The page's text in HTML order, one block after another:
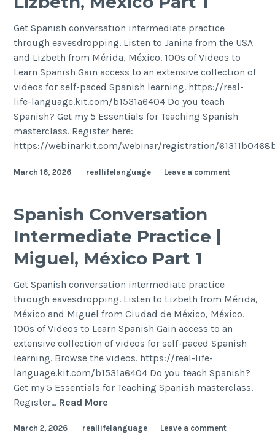
Get Spanish conversation intermediate practice
through eavesdropping. Listen to Janina from the USA
and Lizbeth from Mérida, México. 100s of Videos to
Learn Spanish Gain access to an extensive collection of
videos for self-paced Spanish learning. https://real-
life-language.kit.com/b1531a6404 Do you teach
Spanish? Get my 5 Essentials for Teaching Spanish
masterclass. Register here:
https://webinarkit.com/webinar/registration/
March 16, 2026 reallifelanguage Leave a comment
Spanish Conversation
Intermediate Practice |
Miguel, México Part 1
Get Spanish conversation intermediate practice
through eavesdropping. Listen to Lizbeth from Mérida,
México and Miguel from Ciudad de México, México.
100s of Videos to Learn Spanish Gain access to an
extensive collection of videos for self-paced Spanish
learning. Browse the videos. https://real-life-
language.kit.com/b1531a6404 Do you teach Spanish?
Get my 5 Essentials for Teaching Spanish masterclass.
Register… Read More
March 2, 2026 reallifelanguage Leave a comment